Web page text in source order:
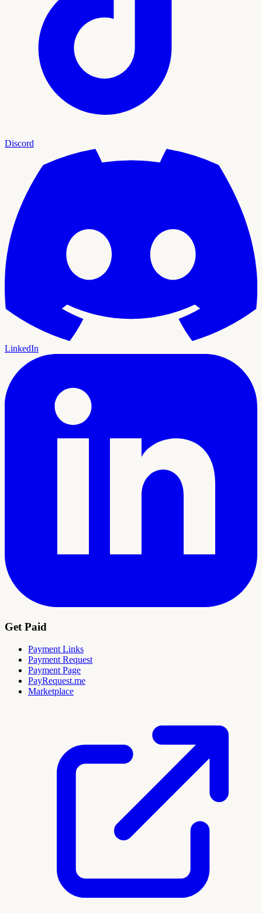
Discord
LinkedIn
Get Paid
Payment Links
Payment Request
Payment Page
PayRequest.me
Marketplace